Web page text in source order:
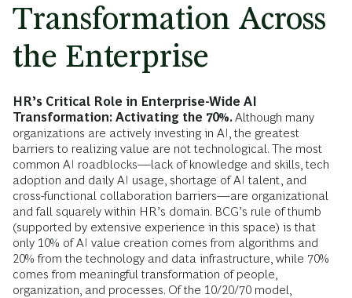
Transformation Across
the Enterprise
HR’s Critical Role in Enterprise-Wide AI
Transformation: Activating the 70%.Although many
organizations are actively investing in AI, the greatest
barriers to realizing value are not technological. The most
common AI roadblocks—lack of knowledge and skills, tech
adoption and daily AI usage, shortage of AI talent, and
cross-functional collaboration barriers—are organizational
and fall squarely within HR’s domain. BCG’s rule of thumb
(supported by extensive experience in this space) is that
only 10% of AI value creation comes from algorithms and
20% from the technology and data infrastructure, while 70%
comes from meaningful transformation of people,
organization, and processes. Of the 10/20/70 model,